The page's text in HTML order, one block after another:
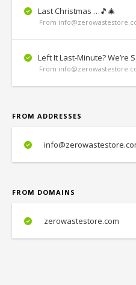
Last Christmas …🎵🎄
From
Left It Last-Minute? We’re
From
FROM ADDRESSES
FROM DOMAINS
zerowastestore.com